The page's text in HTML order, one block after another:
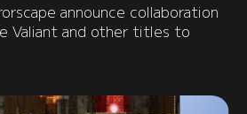
announce collaboration
Valiant and other titles to